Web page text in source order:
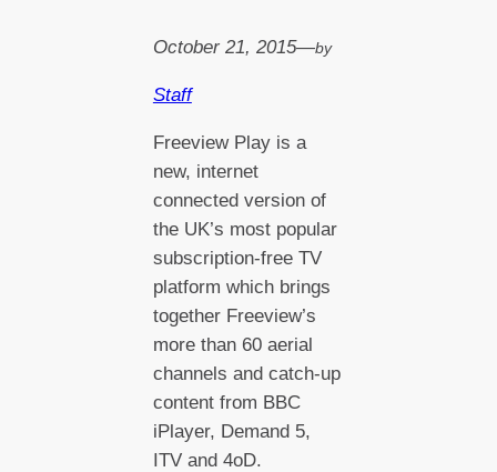
October 21, 2015—by
Staff
Freeview Play is a
new, internet
connected version of
the UK’s most popular
subscription-free TV
platform which brings
together Freeview’s
more than 60 aerial
channels and catch-up
content from BBC
iPlayer, Demand 5,
ITV and 4oD.